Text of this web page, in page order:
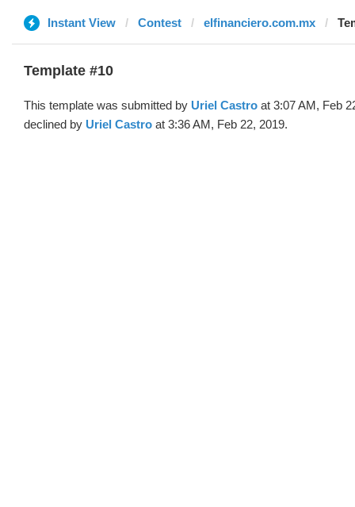
Instant View Contest elfinanciero.com.mx
Template #10
This template was submitted by Uriel Castro at 3:07 AM, Feb
declined by Uriel Castro at 3:36 AM, Feb 22, 2019.